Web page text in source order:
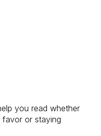
you read whether
favor or staying